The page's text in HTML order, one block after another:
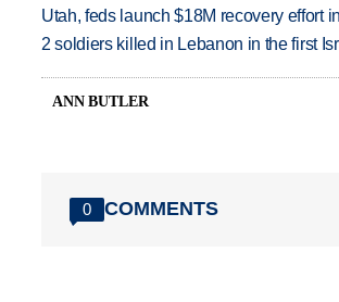
Utah, feds launch $18M recovery effort
2 soldiers killed in Lebanon in the first
ANN BUTLER
0 COMMENTS